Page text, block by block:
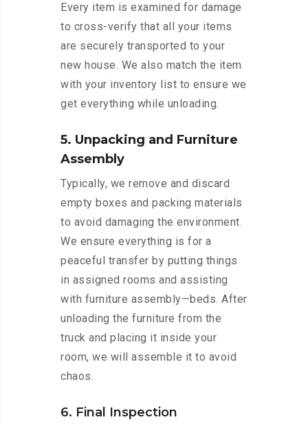
Every item is examined for damage
to cross-verify that all your items
are securely transported to your
new house. We also match the item
with your inventory list to ensure we
get everything while unloading.
5. Unpacking and Furniture
Assembly
Typically, we remove and discard
empty boxes and packing materials
to avoid damaging the environment.
We ensure everything is for a
peaceful transfer by putting things
in assigned rooms and assisting
with furniture assembly—beds. After
unloading the furniture from the
truck and placing it inside your
room, we will assemble it to avoid
chaos.
6. Final Inspection